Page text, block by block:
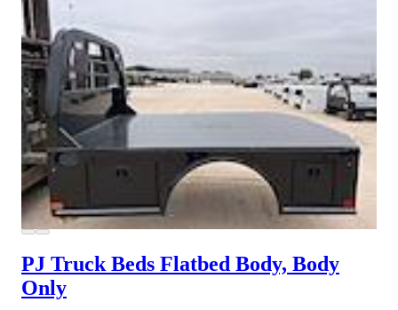
PJ Truck Beds Flatbed Body, Body
Only